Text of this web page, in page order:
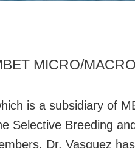
MICRO/MACRO
is a subsidiary of
Selective Breeding and
Dr. Vasquez has